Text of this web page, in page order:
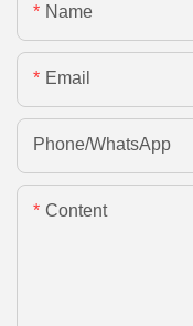
Name
Email
Phone/whatsApp
Content